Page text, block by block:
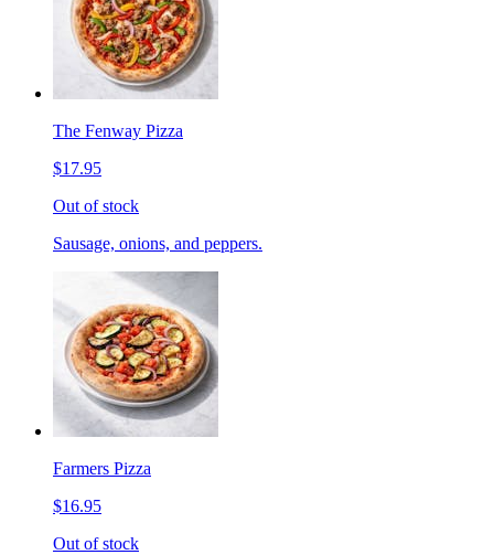
The Fenway Pizza
$17.95
Out of stock
Sausage, onions, and peppers.
Farmers Pizza
$16.95
Out of stock